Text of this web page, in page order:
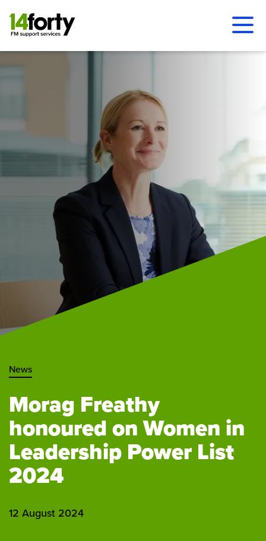
News
Morag Freathy
honoured on Women in
Leadership Power List
2024
12 August 2024